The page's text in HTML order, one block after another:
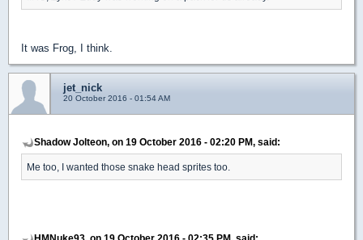
It was Frog, I think.
jet_nick
20 October 2016 - 01:54 AM
Shadow Jolteon, on 19 October 2016 - 02:20 PM, said:
Me too, I wanted those snake head sprites too.